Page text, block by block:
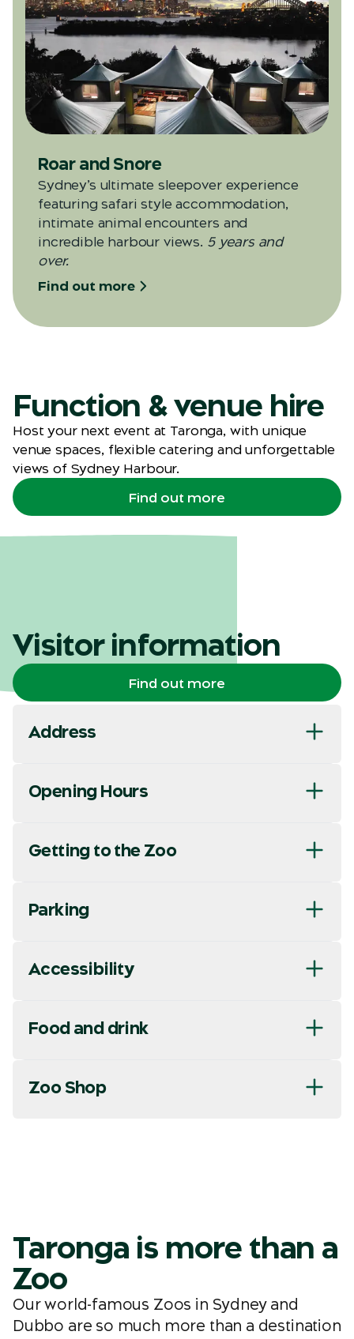
Roar and Snore
Sydney’s ultimate sleepover experience
featuring safari style accommodation,
intimate animal encounters and
incredible harbour views. 5 years and
over.
Find out more
Function & venue hire
Host your next event at Taronga, with unique
venue spaces, flexible catering and unforgettable
views of Sydney Harbour.
Find out more
Visitor information
Find out more
Address
Opening Hours
Getting to the Zoo
Parking
Accessibility
Food and drink
Zoo Shop
Taronga is more than a
Zoo
Our world-famous Zoos in Sydney and
Dubbo are so much more than a destination